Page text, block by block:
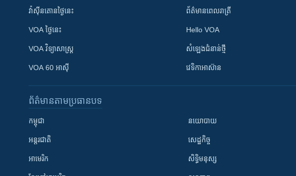
វ៉ាស៊ីនតោន​ថ្ងៃ​នេះ
VOA ថ្ងៃនេះ
VOA ​វិទ្យាសាស្ត្រ
VOA 60 អាស៊ី
ព័ត៌មាន​​ពេល​រាត្រី
Hello VOA
សំឡេង​ជំនាន់​ថ្មី
វេទិកា​អាស៊ាន
ព័ត៌មាន​តាមប្រធានបទ​
កម្ពុជា
អន្តរជាតិ
អាមេរិក
នយោបាយ
សេដ្ឋកិច្ច
សិទ្ធិមនុស្ស